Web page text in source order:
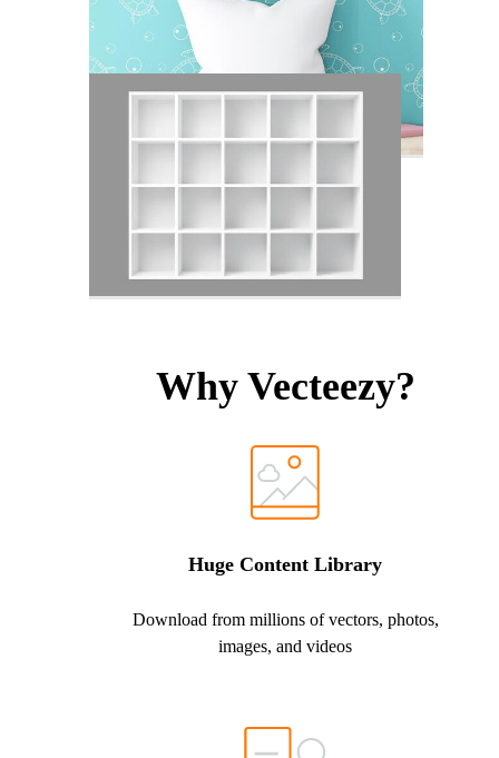
Why Vecteezy?
Huge Content Library
Download from millions of vectors, photos,
images, and videos